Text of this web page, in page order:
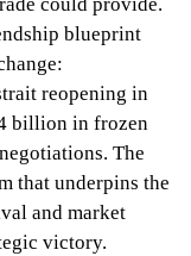
blueprint
reopening in
billion in frozen
The
that underpins the
and market
victory.